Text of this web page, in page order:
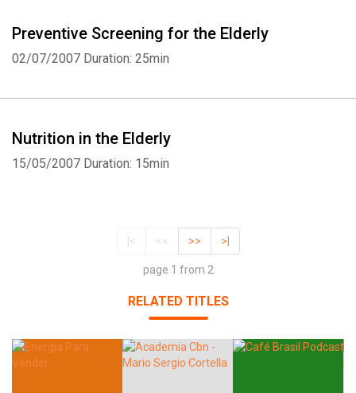
Preventive Screening for the Elderly
02/07/2007 Duration: 25min
Nutrition in the Elderly
15/05/2007 Duration: 15min
|< << >> >|
page 1 from 2
RELATED TITLES